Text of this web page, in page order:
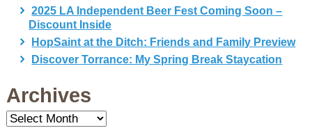
2025 LA Independent Beer Fest Coming Soon –
Discount Inside
HopSaint at the Ditch: Friends and Family Preview
Discover Torrance: My Spring Break Staycation
Archives
Archives